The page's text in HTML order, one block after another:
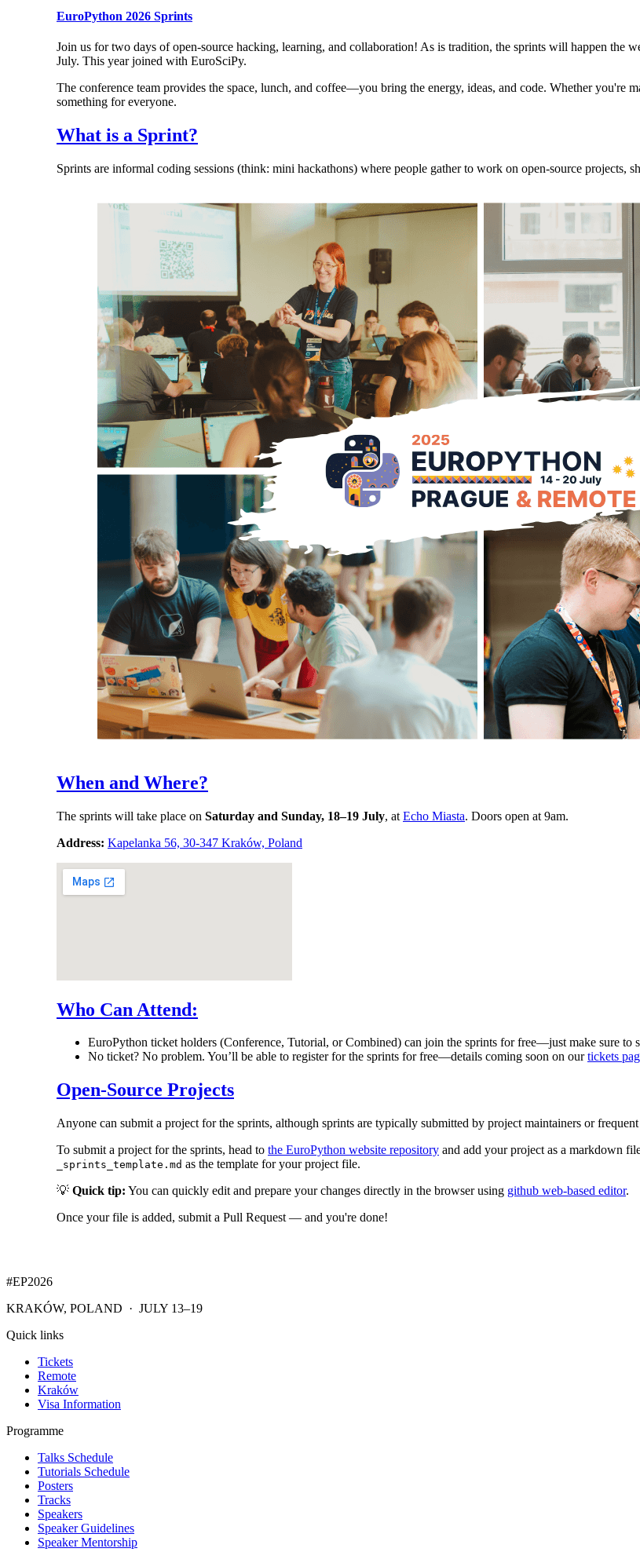
EuroPython 2026 Sprints
Join us for two days of open-source hacking, learning, and collaboration! As is tradition, the sprints will happen the
July. This year joined with EuroSciPy.
The conference team provides the space, lunch, and coffee—you bring the energy, ideas, and code. Whether you're
something for everyone.
What is a Sprint?
Sprints are informal coding sessions (think: mini hackathons) where people gather to work on open-source projects,
When and Where?
The sprints will take place on Saturday and Sunday, 18–19 July, at Echo Miasta. Doors open at 9am.
Address: Kapelanka 56, 30-347 Kraków, Poland
Who Can Attend:
EuroPython ticket holders (Conference, Tutorial, or Combined) can join the sprints for free—just make sure to
No ticket? No problem. You’ll be able to register for the sprints for free—details coming soon on ourtickets
Open-Source Projects
Anyone can submit a project for the sprints, although sprints are typically submitted by project maintainers or
To submit a project for the sprints, head to the EuroPython website repository and add your project as a markdown
_sprints_template.md as the template for your project file.
💡 Quick tip: You can quickly edit and prepare your changes directly in the browser using github web-based editor.
Once your file is added, submit a Pull Request — and you're done!
#EP2026
KRAKÓW, POLAND · JULY 13–19
Quick links
Tickets
Remote
Kraków
Visa Information
Programme
Talks Schedule
Tutorials Schedule
Posters
Tracks
Speakers
Speaker Guidelines
Speaker Mentorship